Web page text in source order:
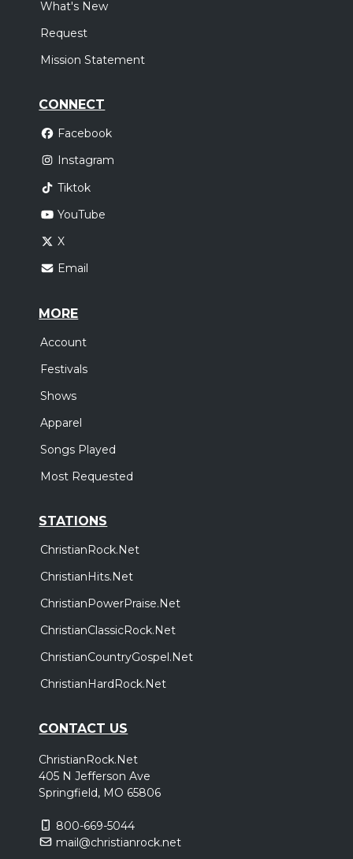
What's New
Request
Mission Statement
CONNECT
Facebook
Instagram
Tiktok
YouTube
X
Email
MORE
Account
Festivals
Shows
Apparel
Songs Played
Most Requested
STATIONS
ChristianRock.Net
ChristianHits.Net
ChristianPowerPraise.Net
ChristianClassicRock.Net
ChristianCountryGospel.Net
ChristianHardRock.Net
CONTACT US
ChristianRock.Net
405 N Jefferson Ave
Springfield, MO 65806
800-669-5044
mail@christianrock.net